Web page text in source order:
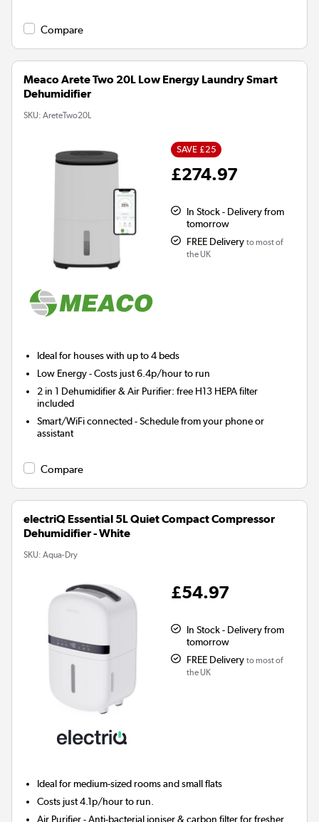
Compare
Meaco Arete Two 20L Low Energy Laundry Smart
Dehumidifier
SKU: AreteTwo20L
SAVE £25
£274.97
In Stock - Delivery from
tomorrow
FREE Delivery to most of
the UK
Ideal for houses with up to 4 beds
Low Energy- Costs just 6.4p/hour to run
2 in 1 Dehumidifier & Air Purifier: free H13 HEPA filter
included
Smart/WiFi connected - Schedule from your phone or
assistant
Compare
electriQ Essential 5L Quiet Compact Compressor
Dehumidifier - White
SKU: Aqua-Dry
£54.97
In Stock - Delivery from
tomorrow
FREE Delivery to most of
the UK
Ideal for medium-sized rooms and small flats
Costs just 4.1p/hour to run.
Air Purifier- Anti-bacterial ioniser & carbon filter for fresher